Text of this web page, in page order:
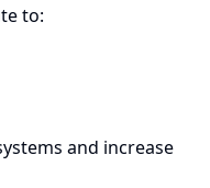
to:
and increase